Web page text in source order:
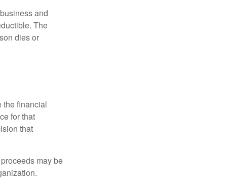
and
The
dies or
the financial
for that
that
may be